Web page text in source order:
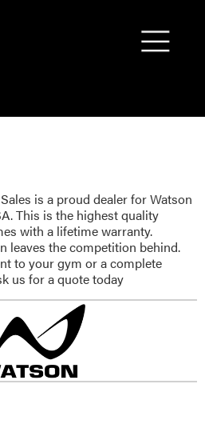
is a proud dealer for Watson
This is the highest quality
with a lifetime warranty.
leaves the competition behind.
to your gym or a complete
us for a quote today